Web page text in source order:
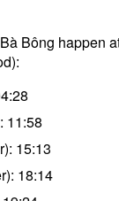
Bông happen
11:58
15:13
18:14